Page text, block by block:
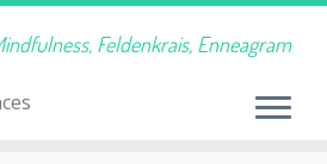
Feldenkrais, Enneagram